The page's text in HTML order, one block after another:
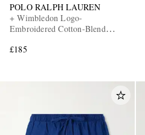
POLO RALPH LAUREN
+ Wimbledon Logo-
Embroidered Cotton-Blend
£185